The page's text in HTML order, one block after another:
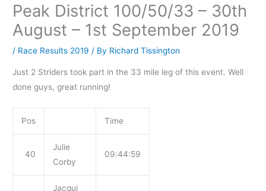
Peak District 100/50/33 – 30th
August – 1st September 2019
/ Race Results 2019 / By Richard Tissington
Just 2 Striders took part in the 33 mile leg of this event. Well
done guys, great running!
Pos Time
40
Julie
Corby
09:44:59
Jacqui